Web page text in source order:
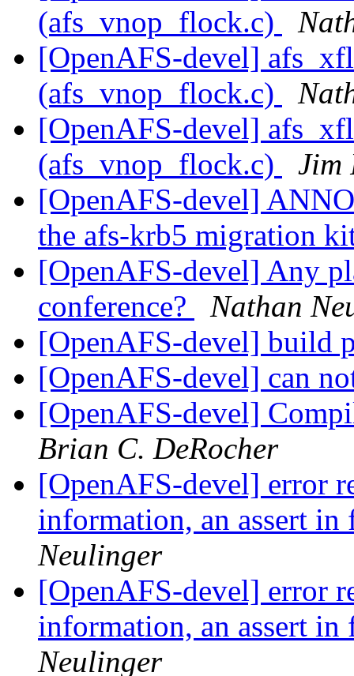
(afs_vnop_flock.c)
[OpenAFS-devel]
(afs_vnop_flock.c)
[OpenAFS-devel]
(afs_vnop_flock.c)
Jim
[OpenAFS-devel]
the afs-krb5 migration
[OpenAFS-devel] Any
conference?
Nathan
[OpenAFS-devel] build
[OpenAFS-devel] can
[OpenAFS-devel]
Brian C. DeRocher
[OpenAFS-devel] error
information, an assert
Neulinger
[OpenAFS-devel] error
information, an assert
Neulinger